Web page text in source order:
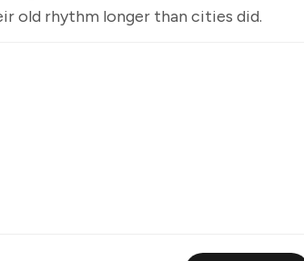
old rhythm longer than cities did.